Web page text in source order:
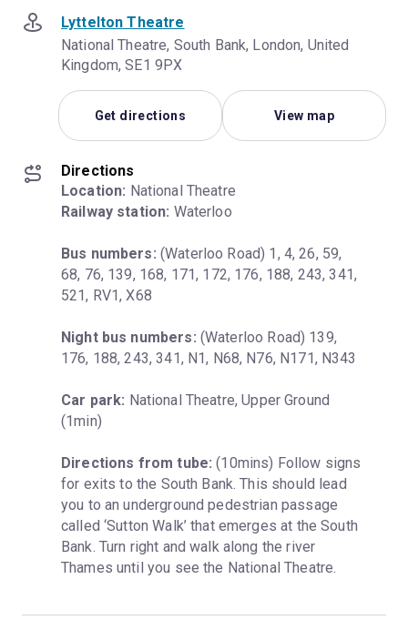
Lyttelton Theatre
National Theatre, South Bank, London, United
Kingdom, SE1 9PX
Get directions View map
Directions
Location:
Railway station: Waterloo
Bus numbers: (Waterloo Road) 1, 4, 26, 59,
68, 76, 139, 168, 171, 172, 176, 188, 243, 341,
521, RV1, X68
Night bus numbers: (Waterloo Road) 139,
176, 188, 243, 341, N1, N68, N76, N171, N343
Car park: National Theatre, Upper Ground
(1min)
Directions from tube: (10mins) Follow signs
for exits to the South Bank. This should lead
you to an underground pedestrian passage
called ‘Sutton Walk’ that emerges at the South
Bank. Turn right and walk along the river
Thames until you see the National Theatre.